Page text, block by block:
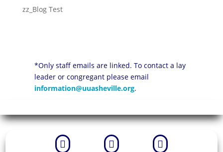
zz_Blog Test
*Only staff emails are linked. To contact a lay
leader or congregant please email
information@uuasheville.org.
  